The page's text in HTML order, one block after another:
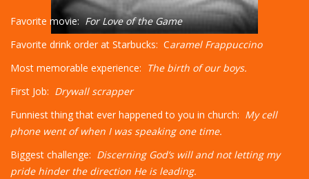
Favorite movie:For Love of the Game
Favorite drink order at Starbucks: Caramel Frappuccino
Most memorable experience: The birth of our boys.
First Job: Drywall scrapper
Funniest thing that ever happened to you in church: My cell
phone went of when I was speaking one time.
Biggest challenge: Discerning God’s will and not letting my
pride hinder the direction He is leading.